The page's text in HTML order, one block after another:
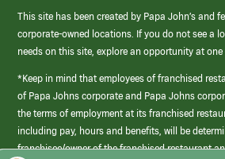
This site has been created by Papa John’s and
corporate-owned locations. If you do not see a
needs on this site, explore an opportunity at
*Keep in mind that employees of franchised
of Papa Johns corporate and Papa Johns
the terms of employment at its franchised
including pay, hours and benefits, will be
franchisee/owner of the franchised restaurant